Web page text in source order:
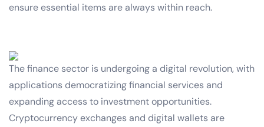
ensure essential items are always within reach.
The finance sector is undergoing a digital revolution, with
applications democratizing financial services and
expanding access to investment opportunities.
Cryptocurrency exchanges and digital wallets are